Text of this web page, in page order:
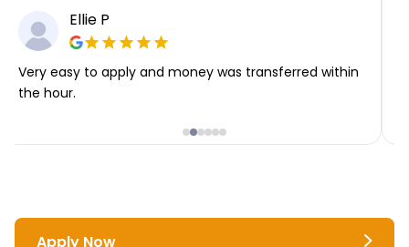
Ellie P
Very easy to apply and money was transferred within
the hour.
Apply Now